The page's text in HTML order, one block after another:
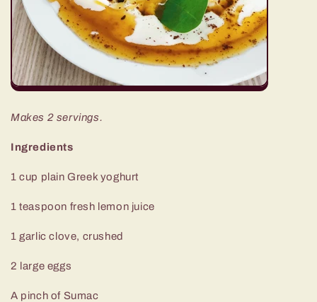
Makes 2 servings.
Ingredients
1 cup plain Greek yoghurt
1 teaspoon fresh lemon juice
1 garlic clove, crushed
2 large eggs
A pinch of Sumac